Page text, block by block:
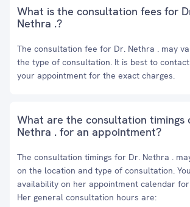
What is the consultation fees for
Nethra .?
The consultation fee for Dr. Nethra . may
the type of consultation. It is best to
your appointment for the exact charges.
What are the consultation timings
Nethra . for an appointment?
The consultation timings for Dr. Nethra .
on the location and type of consultation.
availability on her appointment calendar
Her general consultation hours are: